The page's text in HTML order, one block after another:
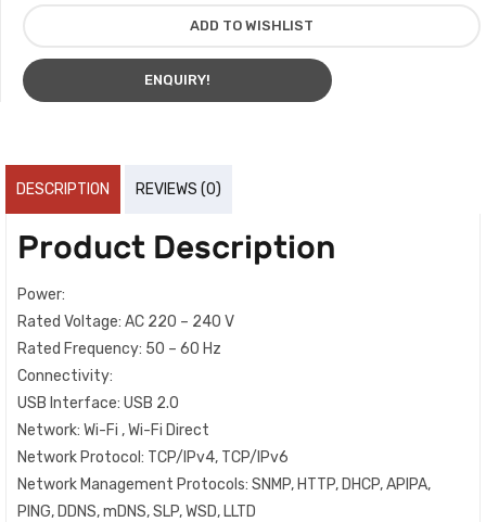
ADD TO WISHLIST
ENQUIRY!
DESCRIPTION REVIEWS (0)
Product Description
Power:
Rated Voltage: AC 220 – 240 V
Rated Frequency: 50 – 60 Hz
Connectivity:
USB Interface: USB 2.0
Network: Wi-Fi , Wi-Fi Direct
Network Protocol: TCP/IPv4, TCP/IPv6
Network Management Protocols: SNMP, HTTP, DHCP, APIPA,
PING, DDNS, mDNS, SLP, WSD, LLTD